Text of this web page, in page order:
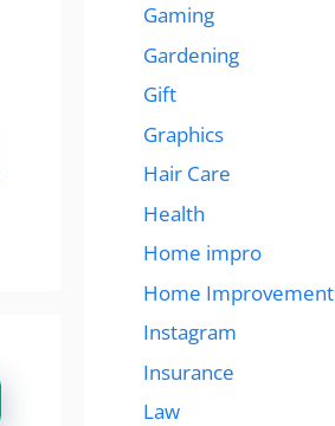
Gaming
Gardening
Gift
Graphics
Hair Care
Health
Home impro
Home Improvement
Instagram
Insurance
Law